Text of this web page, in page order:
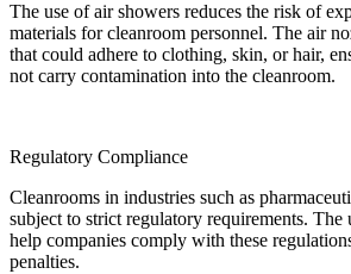
The use of air showers reduces the risk of
materials for cleanroom personnel. The air
that could adhere to clothing, skin, or hair,
not carry contamination into the cleanroom.
Regulatory Compliance
Cleanrooms in industries such as
subject to strict regulatory requirements. The
help companies comply with these
penalties.